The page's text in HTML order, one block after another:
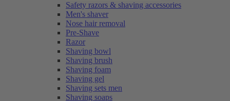
Safety razors & shaving accessories
Men's shaver
Nose hair removal
Pre-Shave
Razor
Shaving bowl
Shaving brush
Shaving foam
Shaving gel
Shaving sets men
Shaving soaps